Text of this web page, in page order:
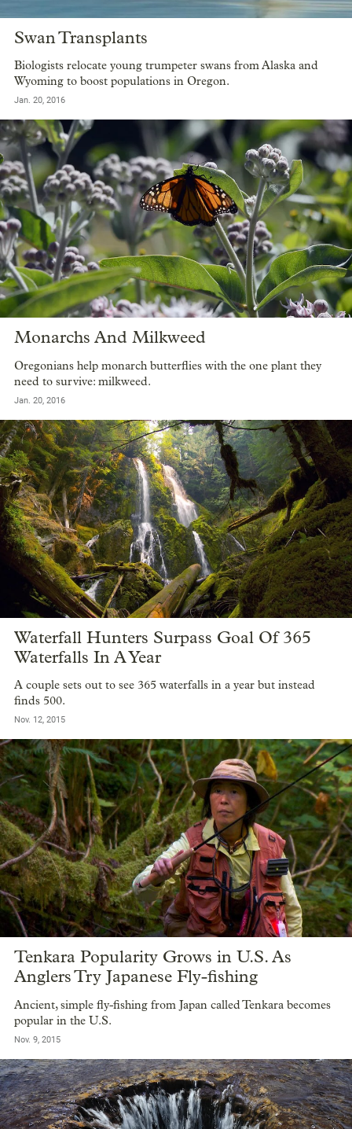
Swan Transplants
Biologists relocate young trumpeter swans from Alaska and
Wyoming to boost populations in Oregon.
Jan. 20, 2016
Monarchs And Milkweed
Oregonians help monarch butterflies with the one plant they
need to survive: milkweed.
Jan. 20, 2016
Waterfall Hunters Surpass Goal Of 365
Waterfalls In A Year
A couple sets out to see 365 waterfalls in a year but instead
finds 500.
Nov. 12, 2015
Tenkara Popularity Grows in U.S. As
Anglers Try Japanese Fly-fishing
Ancient, simple fly-fishing from Japan called Tenkara becomes
popular in the U.S.
Nov. 9, 2015